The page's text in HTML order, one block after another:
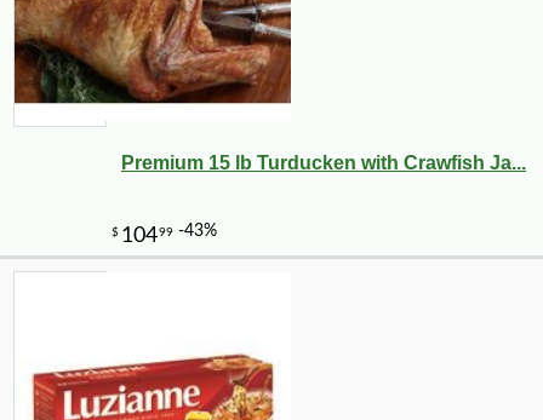
Premium 15 lb Turducken with Crawfish Ja...